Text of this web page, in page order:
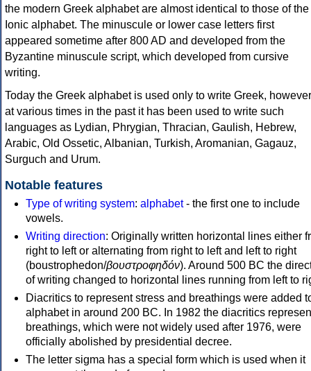
the modern Greek alphabet are almost identical to those of the
Ionic alphabet. The minuscule or lower case letters first
appeared sometime after 800 AD and developed from the
Byzantine minuscule script, which developed from cursive
writing.
Today the Greek alphabet is used only to write Greek, however
at various times in the past it has been used to write such
languages as Lydian, Phrygian, Thracian, Gaulish, Hebrew,
Arabic, Old Ossetic, Albanian, Turkish, Aromanian, Gagauz,
Surguch and Urum.
Notable features
Type of writing system: alphabet- the first one to include
vowels.
Writing direction: Originally written horizontal lines either
right to left or alternating from right to left and left to right
(boustrophedon/βουστροφηδόν). Around 500 BC the
of writing changed to horizontal lines running from left to
Diacritics to represent stress and breathings were added
alphabet in around 200 BC. In 1982 the diacritics
breathings, which were not widely used after 1976, were
officially abolished by presidential decree.
The letter sigma has a special form which is used when it